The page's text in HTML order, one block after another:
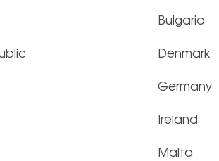
Bulgaria
Denmark
Germany
Ireland
Malta